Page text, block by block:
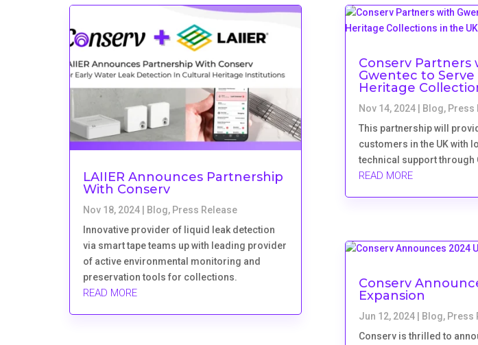
LAIIER Announces Partnership
With Conserv
Nov 18, 2024| Blog, Press Release
Innovative provider of liquid leak detection
via smart tape teams up with leading provider
of active environmental monitoring and
preservation tools for collections.
READ MORE
Conserv Partners
Gwentec to Serve
Heritage
Nov 14, 2024| Blog, Press
This partnership will
customers in the UK with
technical support through
READ MORE
Conserv
Expansion
Jun 12, 2024| Blog, Press
Conserv is thrilled to